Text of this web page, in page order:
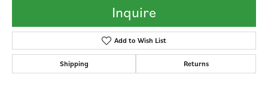
Inquire
Add to Wish List
Shipping Returns